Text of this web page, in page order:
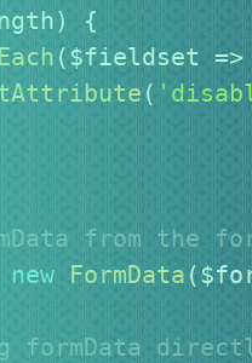
) {
( $fieldset =>
(
from the
new FormData (
formData